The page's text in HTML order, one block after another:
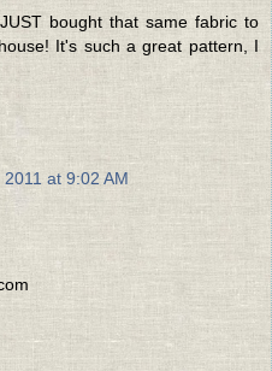
bought that same fabric to
It's such a great pattern, I
at 9:02 AM